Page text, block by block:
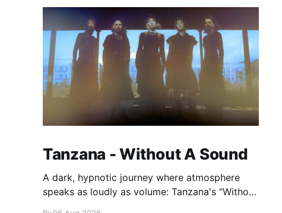
Tanzana - Without A Sound
A dark, hypnotic journey where atmosphere
speaks as loudly as volume: Tanzana's "Without